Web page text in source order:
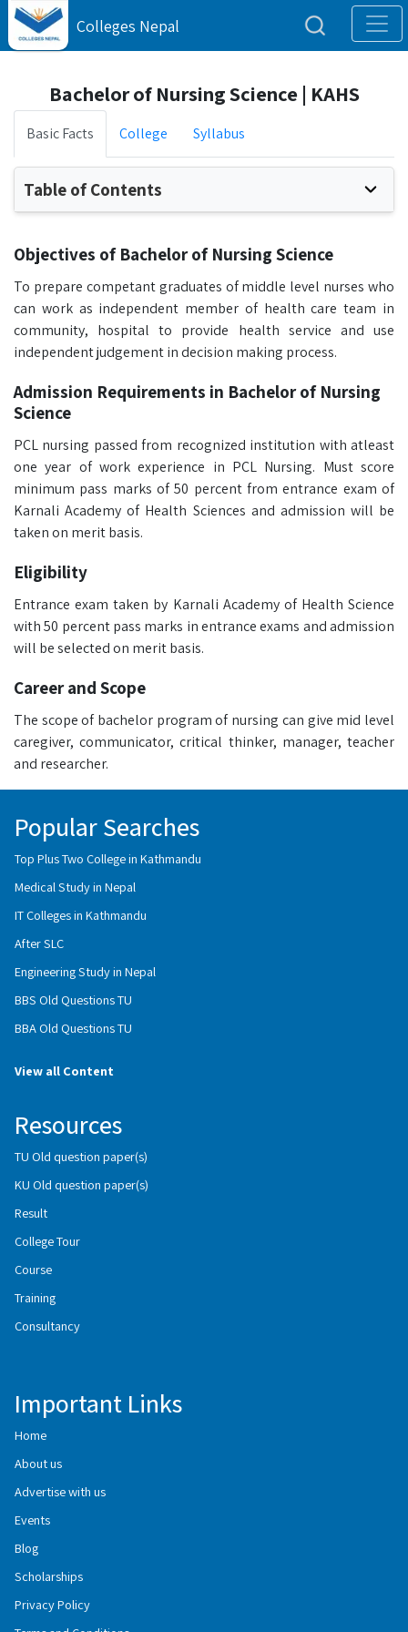
Colleges Nepal
Bachelor of Nursing Science | KAHS
Basic Facts College Syllabus
Table of Contents
Objectives of Bachelor of Nursing Science
To prepare competant graduates of middle level nurses who
can work as independent member of health care team in
community, hospital to provide health service and use
independent judgement in decision making process.
Admission Requirements in Bachelor of Nursing
Science
PCL nursing passed from recognized institution with atleast
one year of work experience in PCL Nursing. Must score
minimum pass marks of 50 percent from entrance exam of
Karnali Academy of Health Sciences and admission will be
taken on merit basis.
Eligibility
Entrance exam taken by Karnali Academy of Health Science
with 50 percent pass marks in entrance exams and admission
will be selected on merit basis.
Career and Scope
The scope of bachelor program of nursing can give mid level
caregiver, communicator, critical thinker, manager, teacher
and researcher.
Popular Searches
Top Plus Two College in Kathmandu
Medical Study in Nepal
IT Colleges in Kathmandu
After SLC
Engineering Study in Nepal
BBS Old Questions TU
BBA Old Questions TU
View all Content
Resources
TU Old question paper(s)
KU Old question paper(s)
Result
College Tour
Course
Training
Consultancy
Important Links
Home
About us
Advertise with us
Events
Blog
Scholarships
Privacy Policy